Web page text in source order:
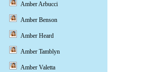
Amber Arbucci
Amber Benson
Amber Heard
Amber Tamblyn
Amber Valetta